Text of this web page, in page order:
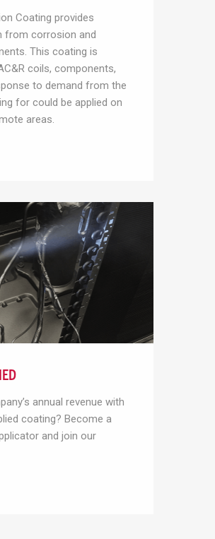
Coating provides
from corrosion and
This coating is
coils, components,
to demand from the
for could be applied on
areas.
annual revenue with
coating? Become a
and join our